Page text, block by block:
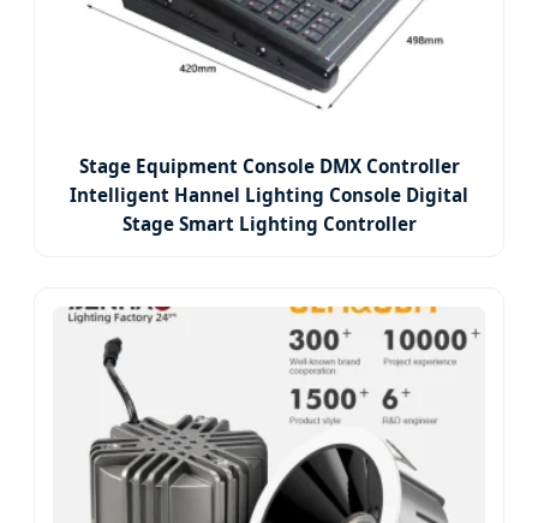
Stage Equipment Console DMX Controller
Intelligent Hannel Lighting Console Digital
Stage Smart Lighting Controller